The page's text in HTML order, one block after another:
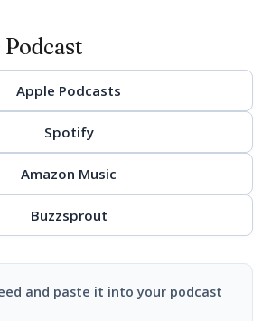
Apple Podcasts
Spotify
Amazon Music
Buzzsprout
and paste it into your podcast